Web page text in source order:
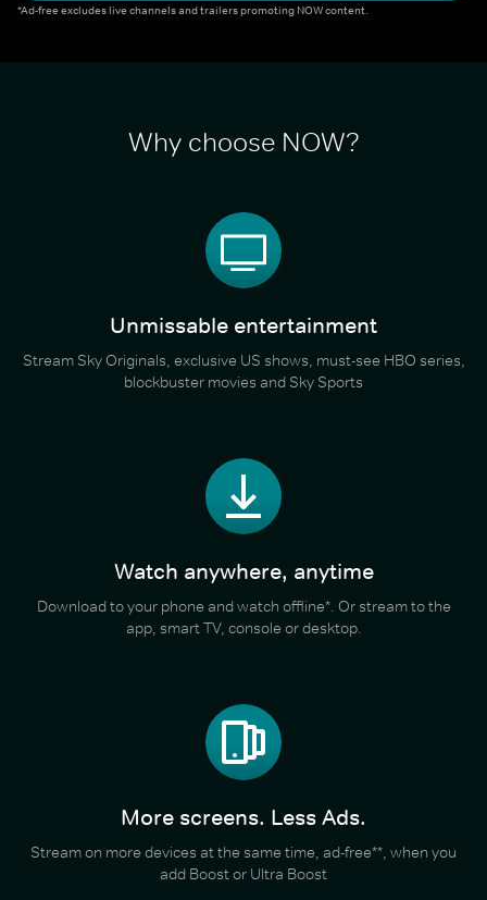
*Ad-free excludes live channels and trailers promoting NOW content.
Why choose NOW?
Unmissable entertainment
Stream Sky Originals, exclusive US shows, must-see HBO series,
blockbuster movies and Sky Sports
Watch anywhere, anytime
Download to your phone and watch offline*. Or stream to the
app, smart TV, console or desktop.
More screens. Less Ads.
Stream on more devices at the same time, ad-free**, when you
add Boost or Ultra Boost